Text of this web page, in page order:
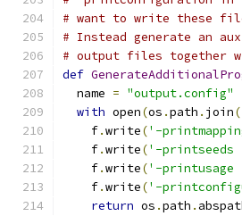
# want to write these
# Instead generate an
# output files together
def
  name
= "output.config"
with open(os .path . join(
    f
.write('-
    f
.write('-printseeds
    f
.write('-printusage
    f
.write('-
return os .path .